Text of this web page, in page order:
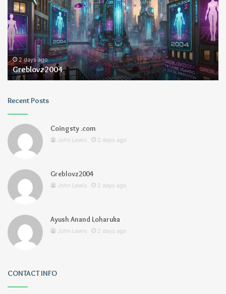
2 days ago
Greblovz2004
Recent Posts
Coingsty .com
John Lewis 2 days ago
Greblovz2004
John Lewis 2 days ago
Ayush Anand Loharuka
John Lewis 2 days ago
CONTACT INFO